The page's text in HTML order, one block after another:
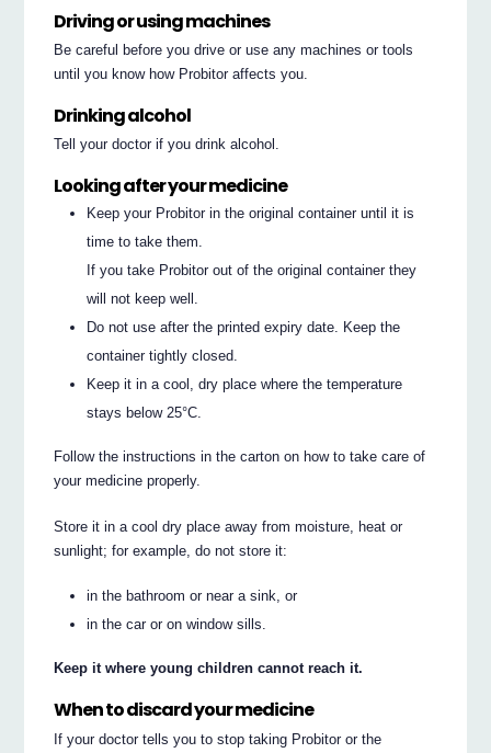
Driving or using machines
Be careful before you drive or use any machines or tools
until you know how Probitor affects you.
Drinking alcohol
Tell your doctor if you drink alcohol.
Looking after your medicine
Keep your Probitor in the original container until it is
time to take them.
If you take Probitor out of the original container they
will not keep well.
Do not use after the printed expiry date. Keep the
container tightly closed.
Keep it in a cool, dry place where the temperature
stays below 25°C.
Follow the instructions in the carton on how to take care of
your medicine properly.
Store it in a cool dry place away from moisture, heat or
sunlight; for example, do not store it:
in the bathroom or near a sink, or
in the car or on window sills.
Keep it where young children cannot reach it.
When to discard your medicine
If your doctor tells you to stop taking Probitor or the